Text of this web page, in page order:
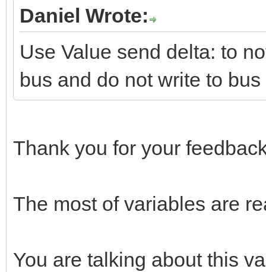
Daniel Wrote:
Use Value send delta: to
bus and do not write to
Thank you for your
The most of variables are
You are talking about this